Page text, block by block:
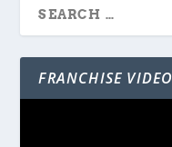
FRANCHISE VIDEO